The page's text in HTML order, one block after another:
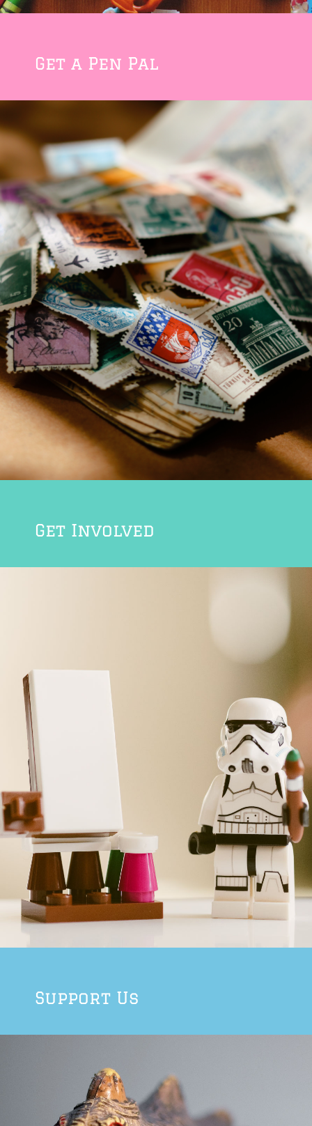
Get a Pen Pal
Get Involved
Support Us